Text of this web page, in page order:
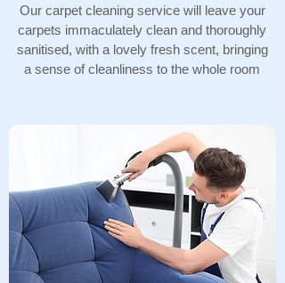
Our carpet cleaning service will leave your
carpets immaculately clean and thoroughly
sanitised, with a lovely fresh scent, bringing
a sense of cleanliness to the whole room